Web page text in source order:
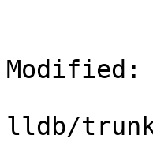
Modified:
lldb/